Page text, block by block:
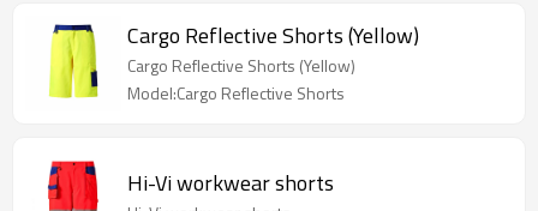
Cargo Reflective Shorts (Yellow)
Cargo Reflective Shorts (Yellow)
Model:Cargo Reflective Shorts
Hi-Vi workwear shorts